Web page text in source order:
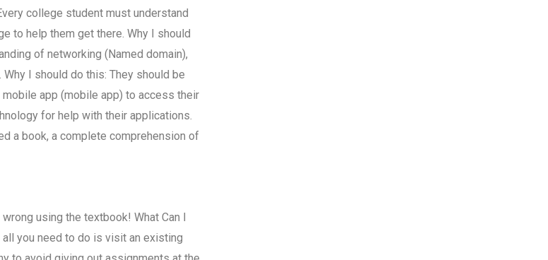
college student must understand
to help them get there. Why I should
of networking (Named domain),
I should do this: They should be
app (mobile app) to access their
for help with their applications.
a book, a complete comprehension of
using the textbook! What Can I
all you need to do is visit an existing